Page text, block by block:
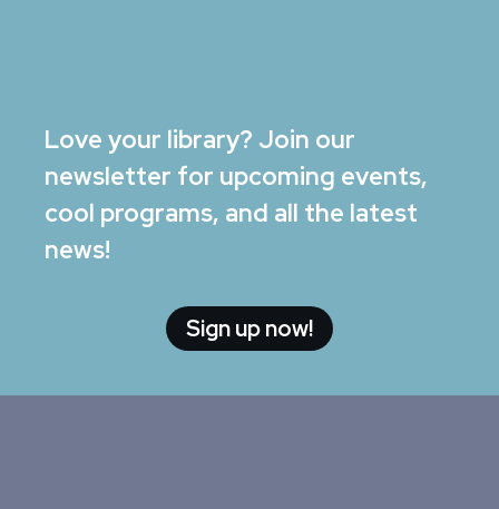
Love your library? Join our
newsletter for upcoming events,
cool programs, and all the latest
news!
Sign up now!